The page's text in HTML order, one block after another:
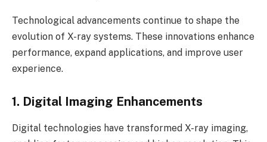
Technological advancements continue to shape the
evolution of X-ray systems. These innovations enhance
performance, expand applications, and improve user
experience.
1. Digital Imaging Enhancements
Digital technologies have transformed X-ray imaging,